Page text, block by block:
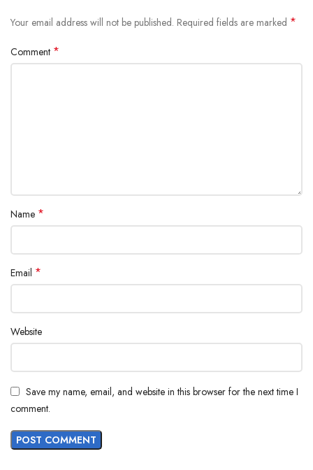
Your email address will not be published. Required fields are marked *
Comment *
Name *
Email *
Website
Save my name, email, and website in this browser for the next time I
comment.